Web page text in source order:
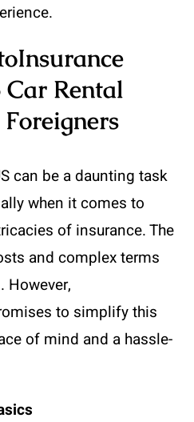
Rental
can be a daunting task
when it comes to
of insurance. The
and complex terms
However,
to simplify this
of mind and a hassle-